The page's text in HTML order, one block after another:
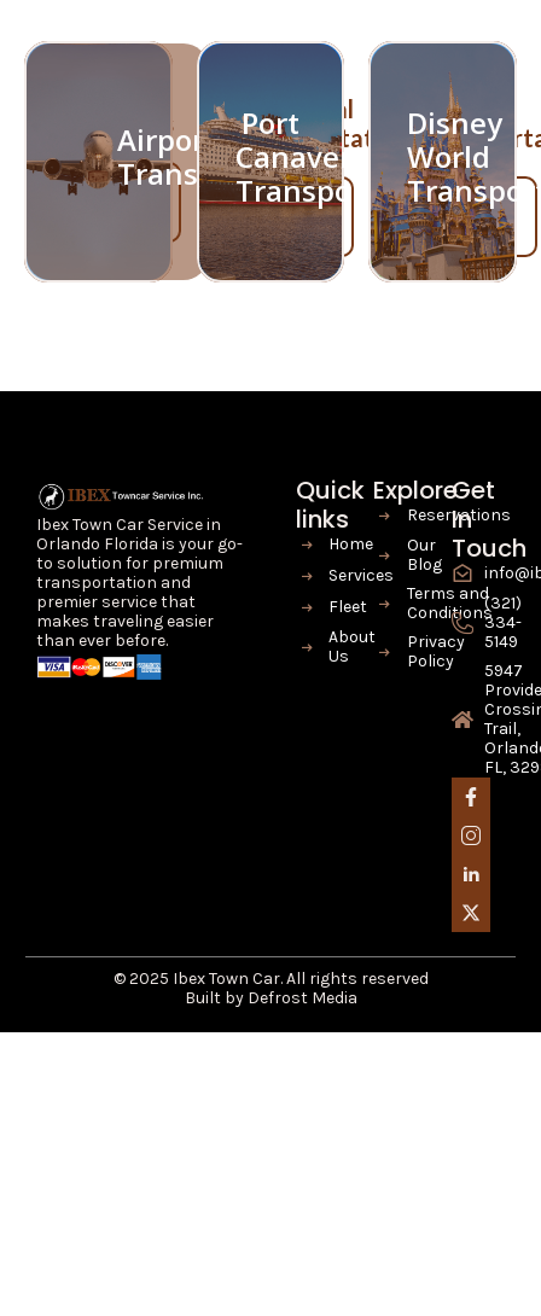
Airport
Transfers
Transfers
Learn
Port
Canaveral
Transportation
Canaveral
Transportation
Learn
More!
Disney
World
Disney
World
Learn
More!
Ibex Town Car Service in
Orlando Florida is your go-
to solution for premium
transportation and
premier service that
makes traveling easier
than ever before.
Quick
links
Home
Services
Fleet
About
Us
Explore
Reservations
Our
Blog
Terms and
Conditions
Privacy
Policy
Get
In
Touch
(321)
334-
5149
5947
Trail,
FL,
© 2025 Ibex Town Car. All rights reserved
Built by Defrost Media